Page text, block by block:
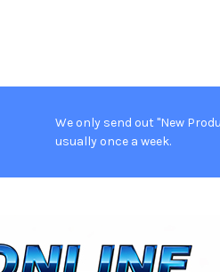
We only send out "New
usually once a week.